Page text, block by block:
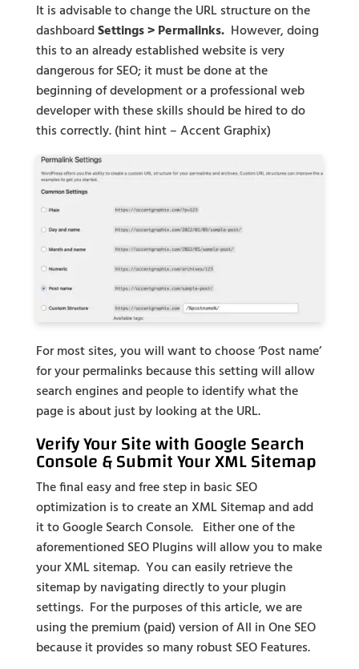
It is advisable to change the URL structure on the
dashboardSettings > Permalinks. However, doing
this to an already established website is very
dangerous for SEO; it must be done at the
beginning of development or a professional web
developer with these skills should be hired to do
this correctly. (hint hint – Accent Graphix)
For most sites, you will want to choose ‘Post name’
for your permalinks because this setting will allow
search engines and people to identify what the
page is about just by looking at the URL.
Verify Your Site with Google Search
Console & Submit Your XML Sitemap
The final easy and free step in basic SEO
optimization is to create an XML Sitemap and add
it to Google Search Console. Either one of the
aforementioned SEO Plugins will allow you to make
your XML sitemap. You can easily retrieve the
sitemap by navigating directly to your plugin
settings. For the purposes of this article, we are
using the premium (paid) version of All in One SEO
because it provides so many robust SEO Features.